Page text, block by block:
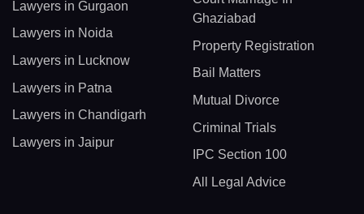
Lawyers in Gurgaon
Lawyers in Noida
Lawyers in Lucknow
Lawyers in Patna
Lawyers in Chandigarh
Lawyers in Jaipur
Ghaziabad
Property Registration
Bail Matters
Mutual Divorce
Criminal Trials
IPC Section 100
All Legal Advice